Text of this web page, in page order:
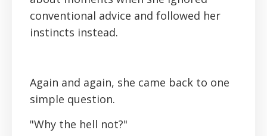
conventional advice and followed her
instincts instead.
Again and again, she came back to one
simple question.
"Why the hell not?"